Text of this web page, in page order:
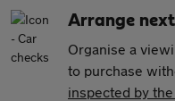
Arrange
Organise a
to purchase
inspected by the